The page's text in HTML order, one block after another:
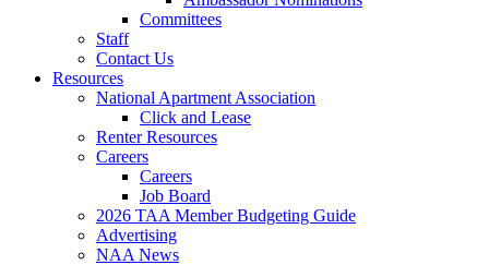
Committees
Staff
Contact Us
Resources
National Apartment Association
Click and Lease
Renter Resources
Careers
Careers
Job Board
2026 TAA Member Budgeting Guide
Advertising
NAA News